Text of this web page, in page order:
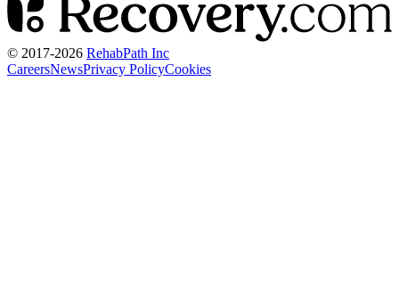
© 2017-2026 RehabPath Inc
CareersNewsPrivacy PolicyCookies